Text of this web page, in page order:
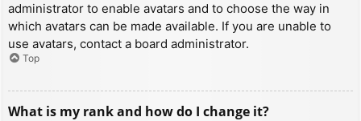
administrator to enable avatars and to choose the way in
which avatars can be made available. If you are unable to
use avatars, contact a board administrator.
Top
What is my rank and how do I change it?